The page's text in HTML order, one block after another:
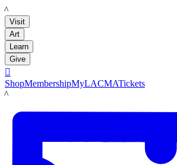
LACMA
Visit
Art
Learn
Give

ShopMembershipMyLACMATickets
LACMA